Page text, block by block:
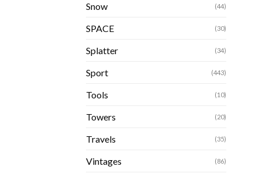
Snow (44)
SPACE (30)
Splatter (34)
Sport (443)
Tools (10)
Towers (20)
Travels (35)
Vintages (86)